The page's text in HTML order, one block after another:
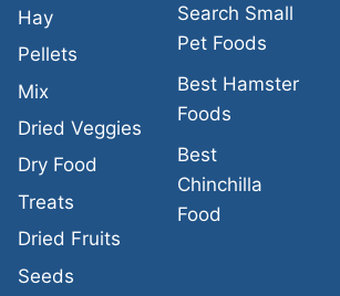
Hay
Pellets
Mix
Dried Veggies
Dry Food
Treats
Dried Fruits
Seeds
Search Small
Pet Foods
Best Hamster
Foods
Best
Chinchilla
Food